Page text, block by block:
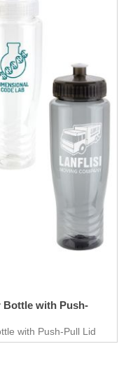
Bottle with Push-
with Push-Pull Lid